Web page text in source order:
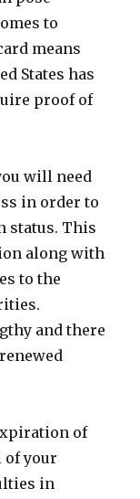
to
means
States has
proof of
will need
in order to
status. This
along with
to the
and there
of
of your
in